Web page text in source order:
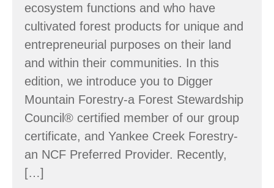
ecosystem functions and who have
cultivated forest products for unique and
entrepreneurial purposes on their land
and within their communities. In this
edition, we introduce you to Digger
Mountain Forestry-a Forest Stewardship
Council® certified member of our group
certificate, and Yankee Creek Forestry-
an NCF Preferred Provider. Recently,
[…]